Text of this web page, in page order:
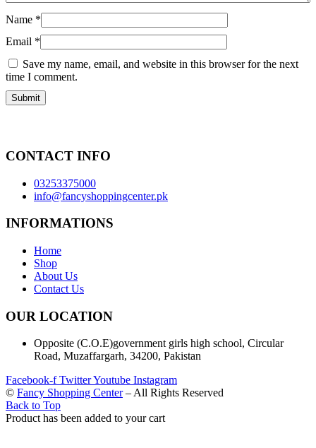
Name *
Email *
Save my name, email, and website in this browser for the next
time I comment.
CONTACT INFO
03253375000
info@fancyshoppingcenter.pk
INFORMATIONS
Home
Shop
About Us
Contact Us
OUR LOCATION
Opposite (C.O.E)government girls high school, Circular
Road, Muzaffargarh, 34200, Pakistan
Facebook-f TwitterYoutube Instagram
© Fancy Shopping Center– All Rights Reserved
Back to Top
Product has been added to your cart